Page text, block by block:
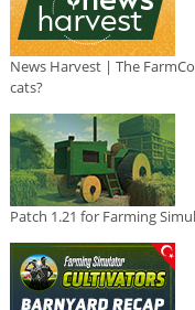
News Harvest | The
cats?
Patch 1.21 for Farming